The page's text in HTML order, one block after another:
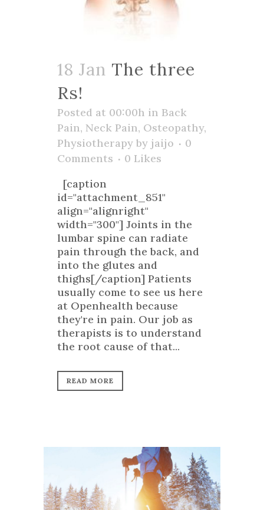
18 Jan The three
Rs!
Posted at 00:00h in Back
Pain, Neck Pain, Osteopathy,
Physiotherapy by jaijo
0
Comments
0 Likes
[caption
id="attachment_851"
align="alignright"
width="300"] Joints in the
lumbar spine can radiate
pain through the back, and
into the glutes and
thighs[/caption] Patients
usually come to see us here
at Openhealth because
they're in pain. Our job as
therapists is to understand
the root cause of that...
READ MORE